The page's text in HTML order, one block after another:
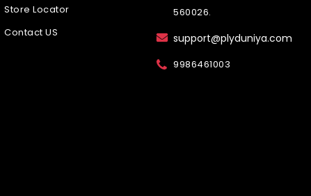
Store Locator
Contact US
560026.
support@plyduniya.com
9986461003